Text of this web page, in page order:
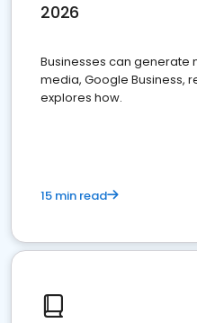
2026
Businesses can generate
media, Google Business,
explores how.
15 min read